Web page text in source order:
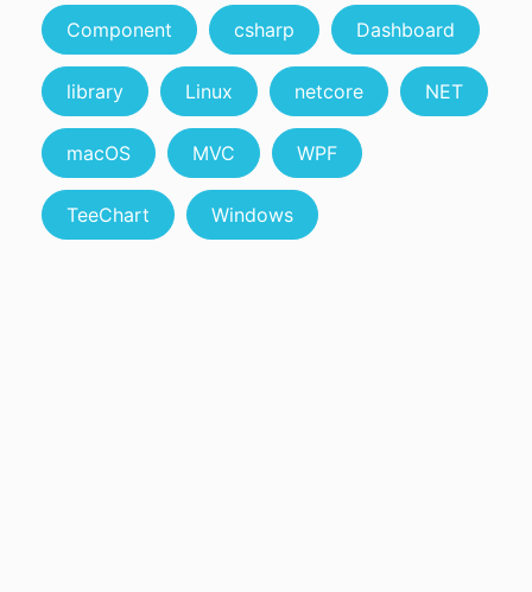
Component csharp Dashboard
library Linux netcore NET
macOS MVC WPF
TeeChart Windows